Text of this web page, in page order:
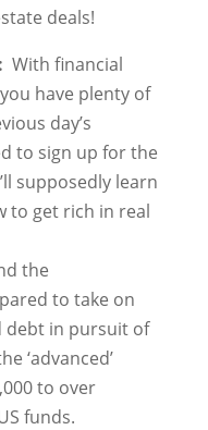
deals!
With financial
have plenty of
day’s
to sign up for the
supposedly learn
to get rich in real
the
to take on
debt in pursuit of
‘advanced’
to over
funds.